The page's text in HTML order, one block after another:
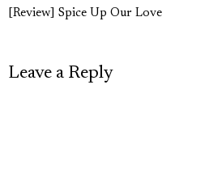
Previous
[Review] Spice Up Our Love
Leave a Reply